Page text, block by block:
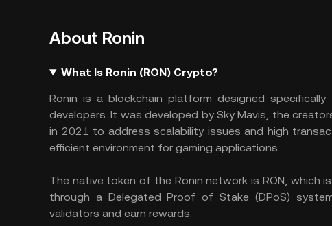
About Ronin
What Is Ronin (RON) Crypto?
Ronin is a blockchain platform designed
developers. It was developed by Sky Mavis, the
in 2021 to address scalability issues and high
efficient environment for gaming applications.
The native token of the Ronin network is RON,
through a Delegated Proof of Stake (DPoS)
validators and earn rewards.